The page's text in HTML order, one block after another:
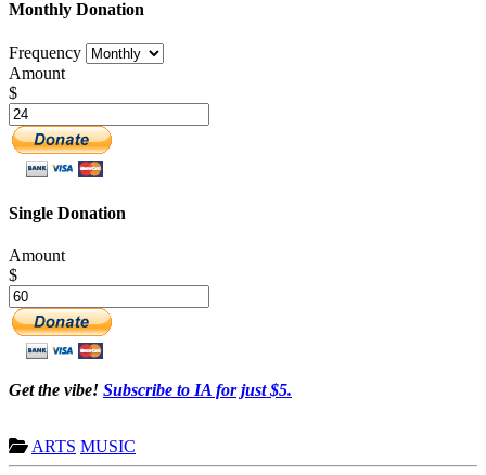
Monthly Donation
Frequency
Amount
$
Single Donation
Amount
$
Get the vibe! Subscribe to IA for just $5.
ARTS MUSIC